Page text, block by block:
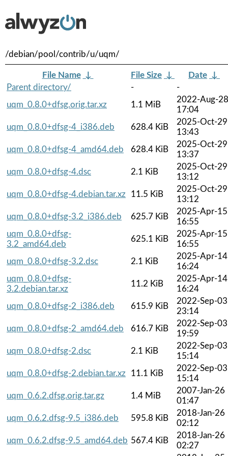
/debian/pool/contrib/u/uqm/
File Name ↓ File Size ↓ Date ↓
Parent directory/
-
-
uqm_0.8.0+dfsg.orig.tar.xz
1.1 MiB
2022-Aug-28
17:04
uqm_0.8.0+dfsg-4_i386.deb
628.4 KiB
2025-Oct-29
13:43
uqm_0.8.0+dfsg-4_amd64.deb
628.4 KiB
2025-Oct-29
13:37
uqm_0.8.0+dfsg-4.dsc
2.1 KiB
2025-Oct-29
13:12
uqm_0.8.0+dfsg-4.debian.tar.xz
11.5 KiB
2025-Oct-29
13:12
uqm_0.8.0+dfsg-3.2_i386.deb
625.7 KiB
2025-Apr-15
16:55
uqm_0.8.0+dfsg-
3.2_amd64.deb
625.1 KiB
2025-Apr-15
16:55
uqm_0.8.0+dfsg-3.2.dsc
2.1 KiB
2025-Apr-14
16:24
uqm_0.8.0+dfsg-
3.2.debian.tar.xz
11.2 KiB
2025-Apr-14
16:24
uqm_0.8.0+dfsg-2_i386.deb
615.9 KiB
2022-Sep-03
23:14
uqm_0.8.0+dfsg-2_amd64.deb
616.7 KiB
2022-Sep-03
19:59
uqm_0.8.0+dfsg-2.dsc
2.1 KiB
2022-Sep-03
15:14
uqm_0.8.0+dfsg-2.debian.tar.xz
11.1 KiB
2022-Sep-03
15:14
uqm_0.6.2.dfsg.orig.tar.gz
1.4 MiB
2007-Jan-26
01:47
uqm_0.6.2.dfsg-9.5_i386.deb
595.8 KiB
2018-Jan-26
02:12
uqm_0.6.2.dfsg-9.5_amd64.deb 567.4 KiB
2018-Jan-26
02:27